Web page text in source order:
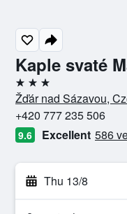
Kaple svaté
3 stars
Žďár nad Sázavou,
+420 777 235 506
9.6 Excellent 586
Thu 13/8